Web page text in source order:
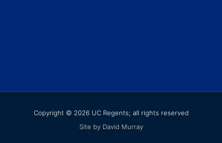
Copyright © 2026 UC Regents; all rights reserved
Site by David Murray